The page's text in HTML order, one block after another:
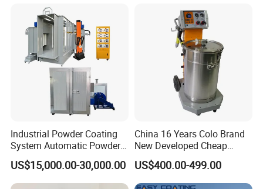
Industrial Powder Coating
System Automatic Powder
Coating Machine for Batch
Production
US$15,000.00-30,000.00
China 16 Years Colo Brand
New Developed Cheap
Electrostatic Powder
Coating Spray Machine
Colo-669
US$400.00-499.00